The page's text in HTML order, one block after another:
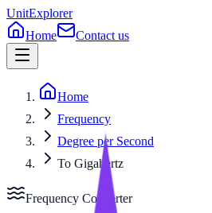
UnitExplorer
Home
Contact us
Home
Frequency
Degree per Second
To Gigahertz
Frequency Converter